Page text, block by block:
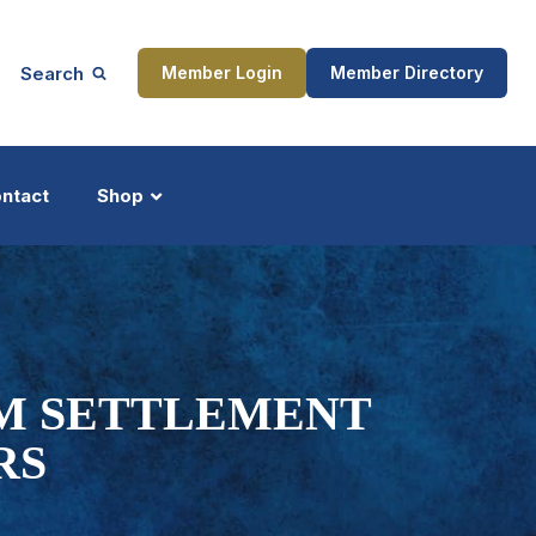
Search Member Login Member Directory
Shop
SETTLEMENT